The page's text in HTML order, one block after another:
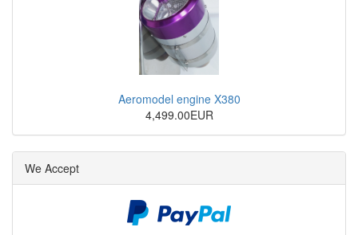
Aeromodel engine X380
4,499.00EUR
We Accept